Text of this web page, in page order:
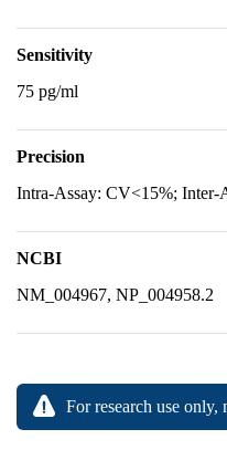
Sensitivity
75 pg/ml
Precision
Intra-Assay: CV<15%; Inter-
NCBI
NM_004967, NP_004958.2
For research use only,